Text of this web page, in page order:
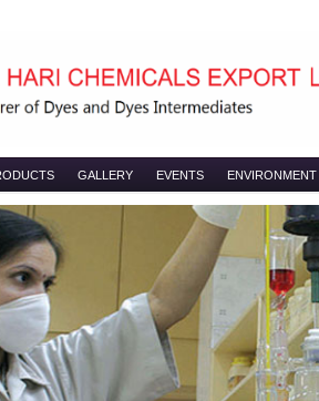
GALLERY EVENTS ENVIRONMENT